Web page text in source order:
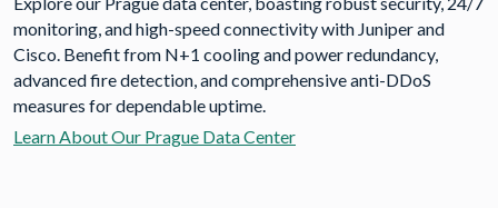
monitoring, and high-speed connectivity with Juniper and
Cisco. Benefit from N+1 cooling and power redundancy,
advanced fire detection, and comprehensive anti-DDoS
measures for dependable uptime.
Learn About Our Prague Data Center